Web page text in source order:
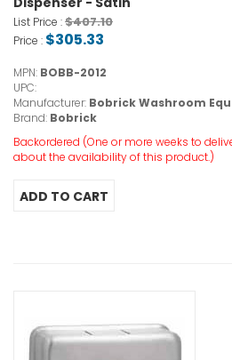
List Price :$407.10
Price : $305.33
MPN: BOBB-2012
UPC:
Manufacturer: Bobrick Washroom
Brand: Bobrick
Backordered (One or more weeks to
about the availability of this product.)